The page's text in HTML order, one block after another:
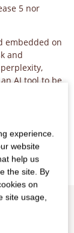
5 nor
embedded on
and
AI tool to be
how to make
experience.
website
help us
the site. By
on
site usage,